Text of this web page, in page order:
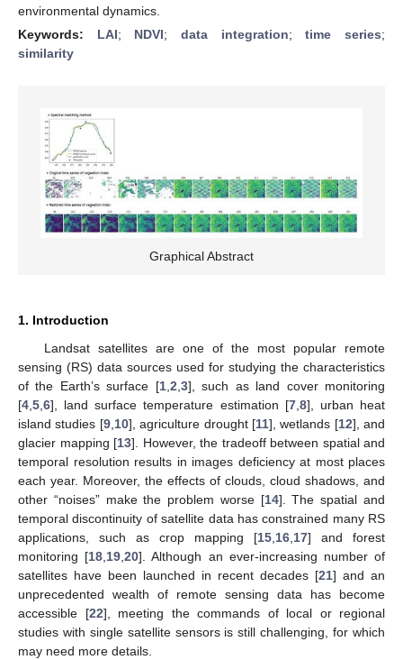
environmental dynamics.
Keywords: LAI; NDVI;data integration;time series;
similarity
Graphical Abstract
1. Introduction
Landsat satellites are one of the most popular remote
sensing (RS) data sources used for studying the characteristics
of the Earth’s surface [1,2,3], such as land cover monitoring
[4,5,6], land surface temperature estimation [7,8], urban heat
island studies [9,10], agriculture drought [11], wetlands [12], and
glacier mapping [13]. However, the tradeoff between spatial and
temporal resolution results in images deficiency at most places
each year. Moreover, the effects of clouds, cloud shadows, and
other “noises” make the problem worse [14]. The spatial and
temporal discontinuity of satellite data has constrained many RS
applications, such as crop mapping [15,16,17] and forest
monitoring [18,19,20]. Although an ever-increasing number of
satellites have been launched in recent decades [21] and an
unprecedented wealth of remote sensing data has become
accessible [22], meeting the commands of local or regional
studies with single satellite sensors is still challenging, for which
may need more details.